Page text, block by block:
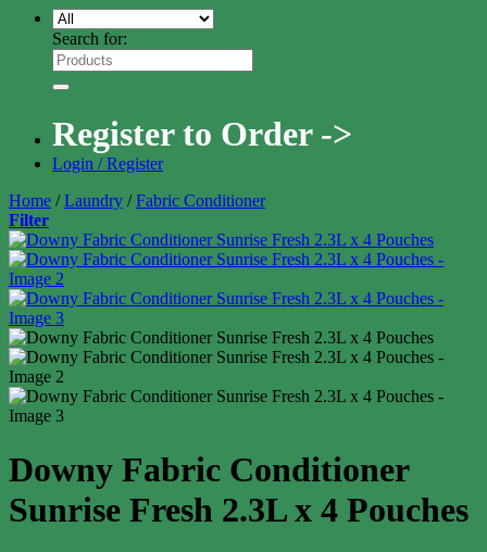
Search for:
Register to Order ->
Login / Register
Home / Laundry / Fabric Conditioner
Filter
Downy Fabric Conditioner
Sunrise Fresh 2.3L x 4 Pouches